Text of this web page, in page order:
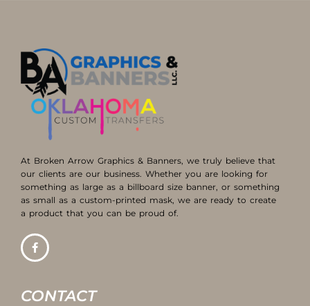
At Broken Arrow Graphics & Banners, we truly believe that
our clients are our business. Whether you are looking for
something as large as a billboard size banner, or something
as small as a custom-printed mask, we are ready to create
a product that you can be proud of.
CONTACT